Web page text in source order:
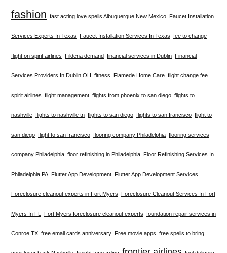
fashion fast acting love spells Albuquerque New Mexico Faucet Installation
Services Experts In Texas Faucet Installation Services In Texas fee to change
flight on spirit airlines Fildena demand financial services in Dublin Financial
Services Providers In Dublin OH fitness Flamede Home Care flight change fee
spirit airlines flight management flights from phoenix to san diego flights to
nashville flights to nashville tn flights to san diego flights to san francisco flight to
san diego flight to san francisco flooring company Philadelphia flooring services
company Philadelphia floor refinishing in Philadelphia Floor Refinishing Services In
Philadelphia PA Flutter App Development Flutter App Development Services
Foreclosure cleanout experts in Fort Myers Foreclosure Cleanout Services In Fort
Myers In FL Fort Myers foreclosure cleanout experts foundation repair services in
Conroe TX free email cards anniversary Free movie apps free spells to bring